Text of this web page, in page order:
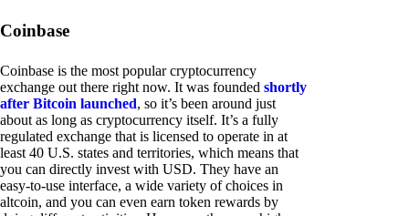
Coinbase
Coinbase is the most popular cryptocurrency
exchange out there right now. It was founded shortly
after Bitcoin launched, so it’s been around just
about as long as cryptocurrency itself. It’s a fully
regulated exchange that is licensed to operate in at
least 40 U.S. states and territories, which means that
you can directly invest with USD. They have an
easy-to-use interface, a wide variety of choices in
altcoin, and you can even earn token rewards by